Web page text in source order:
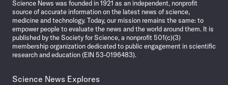
Science News was founded in 1921 as an independent, nonprofit
source of accurate information on the latest news of science,
medicine and technology. Today, our mission remains the same: to
empower people to evaluate the news and the world around them. It is
published by the Society for Science, a nonprofit 501(c)(3)
membership organization dedicated to public engagement in scientific
research and education (EIN 53-0196483).
Science News Explores